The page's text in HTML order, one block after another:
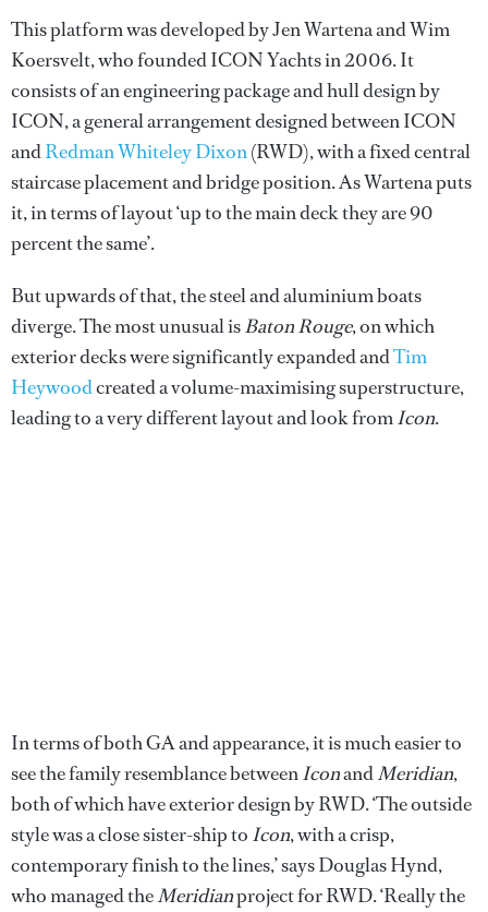
This platform was developed by Jen Wartena and Wim
Koersvelt, who founded ICON Yachts in 2006. It
consists of an engineering package and hull design by
ICON, a general arrangement designed between ICON
andRedman Whiteley Dixon(RWD), with a fixed central
staircase placement and bridge position. As Wartena puts
it, in terms of layout ‘up to the main deck they are 90
percent the same’.
But upwards of that, the steel and aluminium boats
diverge. The most unusual isBaton Rouge, on which
exterior decks were significantly expanded andTim
Heywoodcreated a volume-maximising superstructure,
leading to a very different layout and look fromIcon.
In terms of both GA and appearance, it is much easier to
see the family resemblance betweenIconandMeridian,
both of which have exterior design by RWD. ‘The outside
style was a close sister-ship to Icon, with a crisp,
contemporary finish to the lines,’ says Douglas Hynd,
who managed theMeridianproject for RWD. ‘Really the